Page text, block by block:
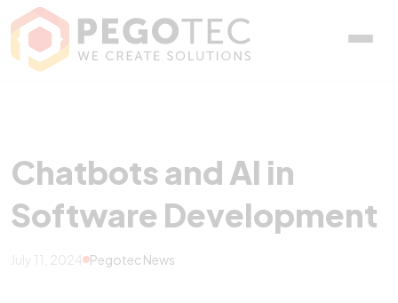
Chatbots and AI in
Chatbots and AI in
Software Development
July 11, 2024 Pegotec News